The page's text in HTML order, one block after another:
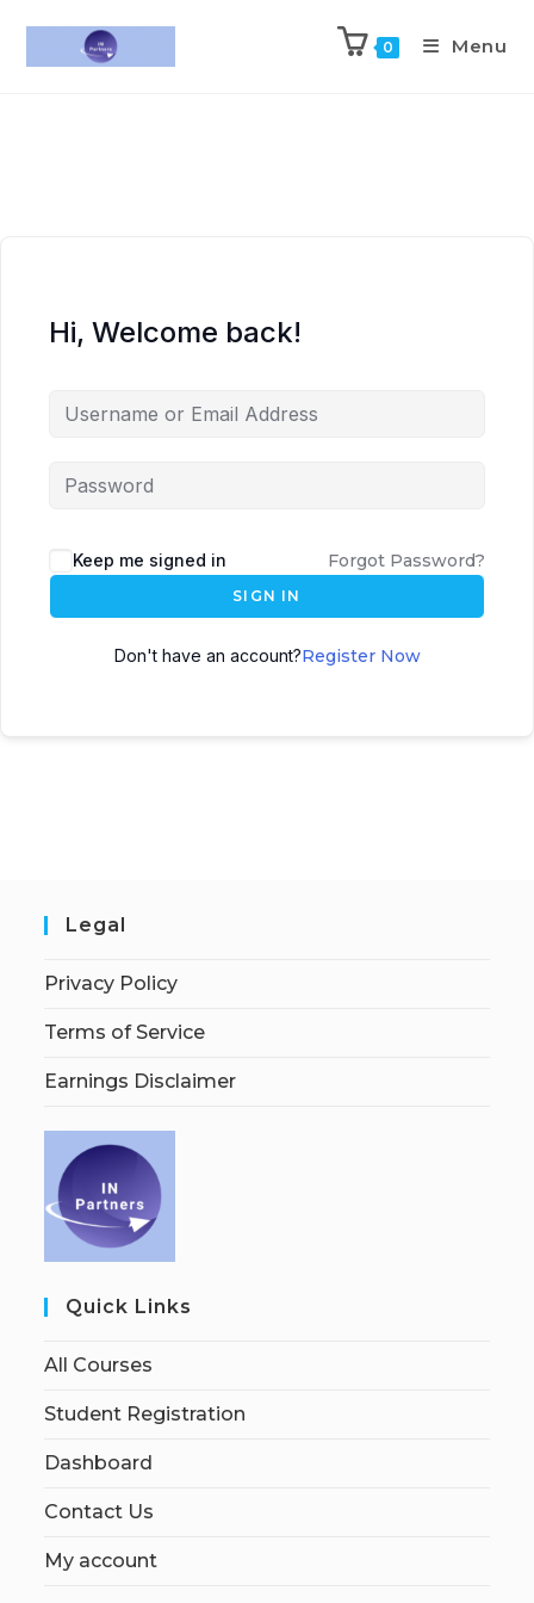
0 Menu
Hi, Welcome back!
Keep me signed in Forgot Password?
SIGN IN
Don't have an account?Register Now
Legal
Privacy Policy
Terms of Service
Earnings Disclaimer
Quick Links
All Courses
Student Registration
Dashboard
Contact Us
My account